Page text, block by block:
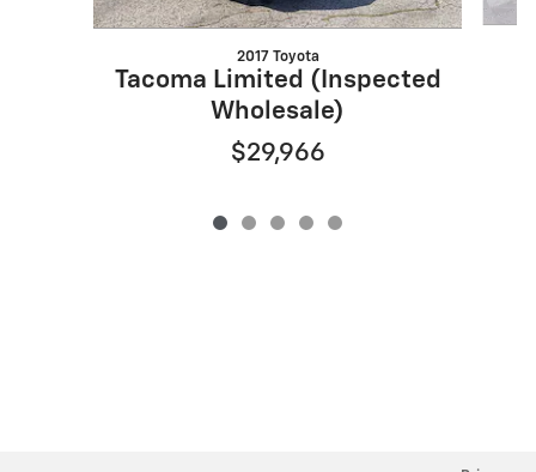
2017 Toyota
Tacoma Limited (Inspected
Wholesale)
$29,966